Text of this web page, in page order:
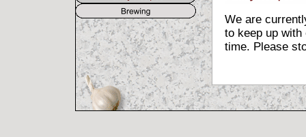
We are
to keep up
time. Please